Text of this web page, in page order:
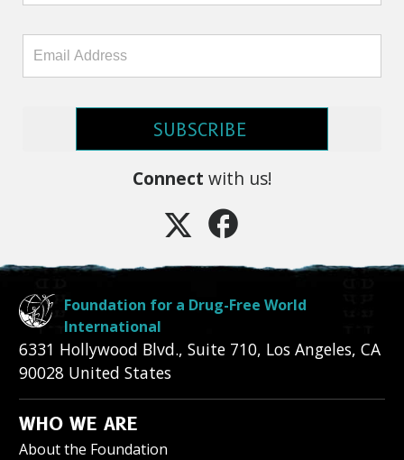
SUBSCRIBE
Connect with us!
Foundation for a Drug-Free World
International
6331 Hollywood Blvd., Suite 710, Los Angeles, CA
90028 United States
WHO WE ARE
About the Foundation